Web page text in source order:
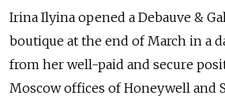
Irina Ilyina opened a Debauve &
boutique at the end of March in a
from her well-paid and secure
Moscow offices of Honeywell and